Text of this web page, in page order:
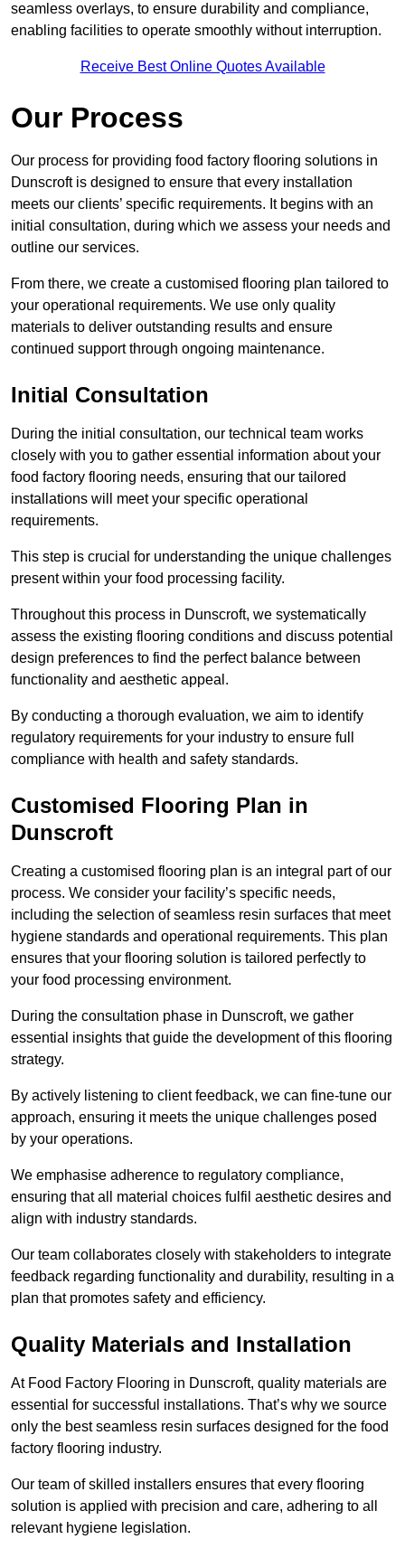
seamless overlays, to ensure durability and compliance,
enabling facilities to operate smoothly without interruption.
Receive Best Online Quotes Available
Our Process
Our process for providing food factory flooring solutions in
Dunscroft is designed to ensure that every installation
meets our clients’ specific requirements. It begins with an
initial consultation, during which we assess your needs and
outline our services.
From there, we create a customised flooring plan tailored to
your operational requirements. We use only quality
materials to deliver outstanding results and ensure
continued support through ongoing maintenance.
Initial Consultation
During the initial consultation, our technical team works
closely with you to gather essential information about your
food factory flooring needs, ensuring that our tailored
installations will meet your specific operational
requirements.
This step is crucial for understanding the unique challenges
present within your food processing facility.
Throughout this process in Dunscroft, we systematically
assess the existing flooring conditions and discuss potential
design preferences to find the perfect balance between
functionality and aesthetic appeal.
By conducting a thorough evaluation, we aim to identify
regulatory requirements for your industry to ensure full
compliance with health and safety standards.
Customised Flooring Plan in
Dunscroft
Creating a customised flooring plan is an integral part of our
process. We consider your facility’s specific needs,
including the selection of seamless resin surfaces that meet
hygiene standards and operational requirements. This plan
ensures that your flooring solution is tailored perfectly to
your food processing environment.
During the consultation phase in Dunscroft, we gather
essential insights that guide the development of this flooring
strategy.
By actively listening to client feedback, we can fine-tune our
approach, ensuring it meets the unique challenges posed
by your operations.
We emphasise adherence to regulatory compliance,
ensuring that all material choices fulfil aesthetic desires and
align with industry standards.
Our team collaborates closely with stakeholders to integrate
feedback regarding functionality and durability, resulting in a
plan that promotes safety and efficiency.
Quality Materials and Installation
At Food Factory Flooring in Dunscroft, quality materials are
essential for successful installations. That’s why we source
only the best seamless resin surfaces designed for the food
factory flooring industry.
Our team of skilled installers ensures that every flooring
solution is applied with precision and care, adhering to all
relevant hygiene legislation.